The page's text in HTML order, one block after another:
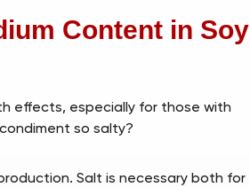
Content in Soy
effects, especially for those with
so salty?
Salt is necessary both for